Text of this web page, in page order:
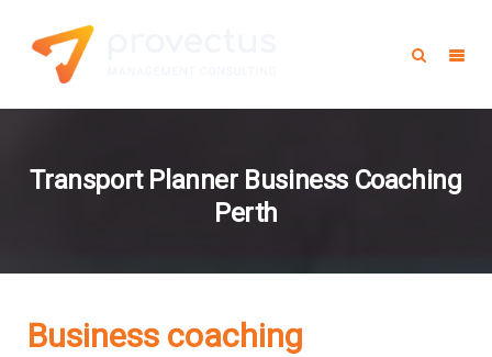
Transport Planner Business Coaching
Perth
Business coaching